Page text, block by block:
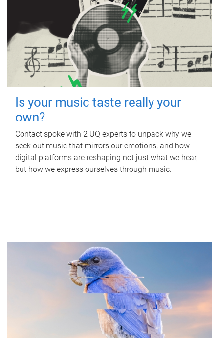
Is your music taste really your
own?
Contact spoke with 2 UQ experts to unpack why we
seek out music that mirrors our emotions, and how
digital platforms are reshaping not just what we hear,
but how we express ourselves through music.